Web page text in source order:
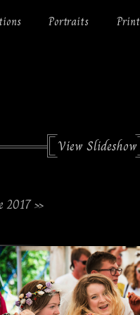
Portraits
View Slideshow
2017 »